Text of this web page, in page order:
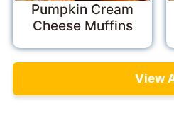
Pumpkin Cream
Cheese Muffins
View